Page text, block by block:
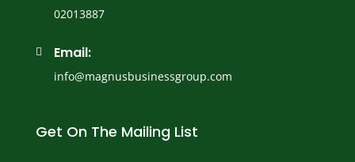
02013887
 Email:
info@magnusbusinessgroup.com
Get On The Mailing List